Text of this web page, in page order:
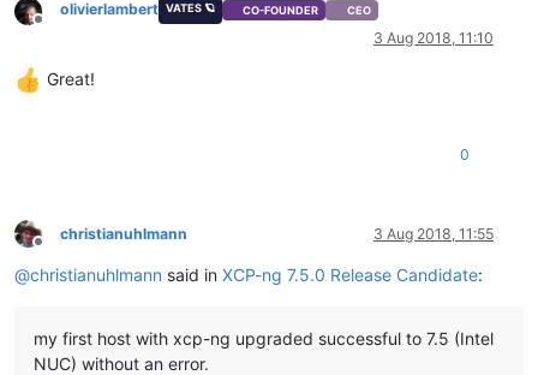
Offline
olivierlambert VATES 🪐 CO-FOUNDER CEO
3 Aug 2018, 11:10
Great!
0
Offline
christianuhlmann 3 Aug 2018, 11:55
@christianuhlmann said in XCP-ng 7.5.0 Release Candidate:
my first host with xcp-ng upgraded successful to 7.5 (Intel
NUC) without an error.